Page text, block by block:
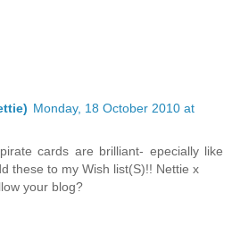
Monday, 18 October 2010 at
cards are brilliant- epecially like
these to my Wish list(S)!! Nettie x
your blog?